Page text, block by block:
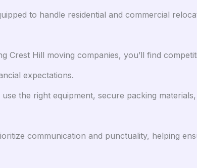
to handle residential and commercial
Crest Hill moving companies, you’ll find
expectations.
the right equipment, secure packing
communication and punctuality, helping